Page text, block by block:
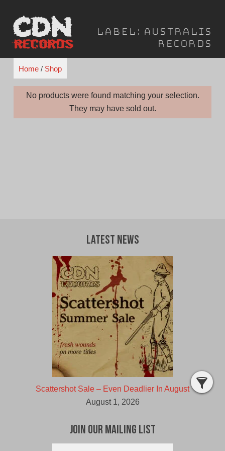
content
Label: Australis
Records
Home/ Shop
No products were found matching your selection.
They may have sold out.
Latest News
Scattershot Sale – Even Deadlier In August
August 1, 2026
Join Our Mailing List